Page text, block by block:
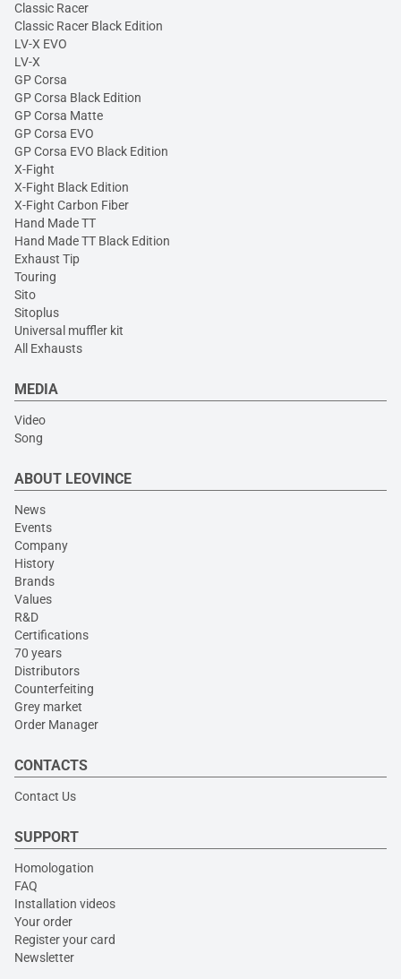
Classic Racer
Classic Racer Black Edition
LV-X EVO
LV-X
GP Corsa
GP Corsa Black Edition
GP Corsa Matte
GP Corsa EVO
GP Corsa EVO Black Edition
X-Fight
X-Fight Black Edition
X-Fight Carbon Fiber
Hand Made TT
Hand Made TT Black Edition
Exhaust Tip
Touring
Sito
Sitoplus
Universal muffler kit
All Exhausts
MEDIA
Video
Song
ABOUT LEOVINCE
News
Events
Company
History
Brands
Values
R&D
Certifications
70 years
Distributors
Counterfeiting
Grey market
Order Manager
CONTACTS
Contact Us
SUPPORT
Homologation
FAQ
Installation videos
Your order
Register your card
Newsletter